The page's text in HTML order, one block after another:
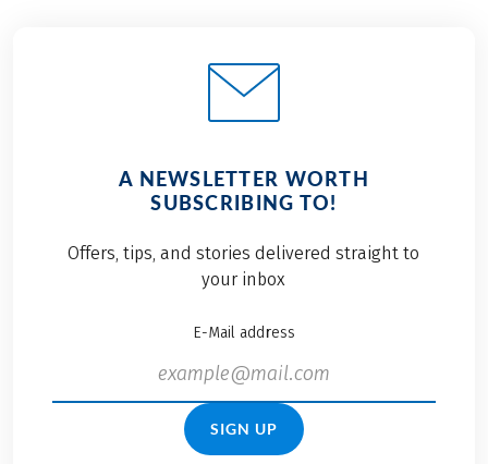
A NEWSLETTER WORTH
SUBSCRIBING TO!
Offers, tips, and stories delivered straight to
your inbox
E-Mail address
SIGN UP